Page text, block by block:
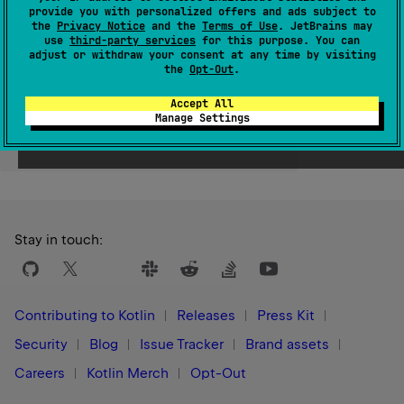
provide you with personalized offers and ads subject to
the Privacy Notice and the Terms of Use. JetBrains may
use third-party services for this purpose. You can
adjust or withdraw your consent at any time by visiting
the Opt-Out.
Accept All
Manage Settings
Since Kotlin
Was this page helpful? Yes No
Stay in touch:
Contributing to Kotlin Releases
Press Kit
Security
Blog Issue Tracker
Brand assets
Careers
Kotlin Merch Opt-Out